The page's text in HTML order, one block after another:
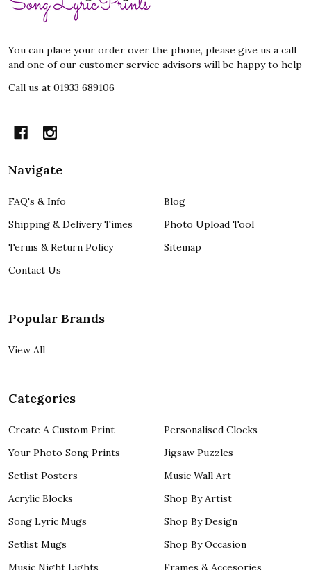
Start
You can place your order over the phone, please give us a call
and one of our customer service advisors will be happy to help
Call us at 01933 689106
Navigate
FAQ's & Info
Shipping & Delivery Times
Terms & Return Policy
Contact Us
Blog
Photo Upload Tool
Sitemap
Popular Brands
View All
Categories
Create A Custom Print
Your Photo Song Prints
Setlist Posters
Acrylic Blocks
Song Lyric Mugs
Setlist Mugs
Music Night Lights
Personalised Clocks
Jigsaw Puzzles
Music Wall Art
Shop By Artist
Shop By Design
Shop By Occasion
Frames & Accesories